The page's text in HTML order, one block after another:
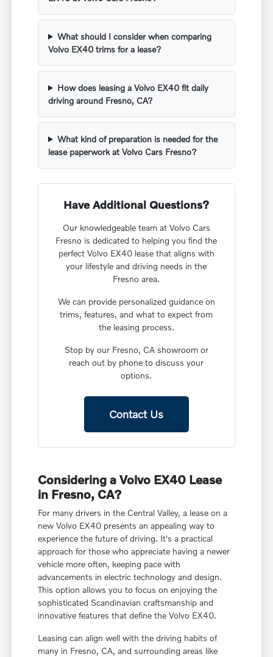
What should I consider when comparing
Volvo EX40 trims for a lease?
How does leasing a Volvo EX40 fit daily
driving around Fresno, CA?
What kind of preparation is needed for the
lease paperwork at Volvo Cars Fresno?
Have Additional Questions?
Our knowledgeable team at Volvo Cars
Fresno is dedicated to helping you find the
perfect Volvo EX40 lease that aligns with
your lifestyle and driving needs in the
Fresno area.
We can provide personalized guidance on
trims, features, and what to expect from
the leasing process.
Stop by our Fresno, CA showroom or
reach out by phone to discuss your
options.
Contact Us
Considering a Volvo EX40 Lease
in Fresno, CA?
For many drivers in the Central Valley, a lease on a
new Volvo EX40 presents an appealing way to
experience the future of driving. It's a practical
approach for those who appreciate having a newer
vehicle more often, keeping pace with
advancements in electric technology and design.
This option allows you to focus on enjoying the
sophisticated Scandinavian craftsmanship and
innovative features that define the Volvo EX40.
Leasing can align well with the driving habits of
many in Fresno, CA, and surrounding areas like